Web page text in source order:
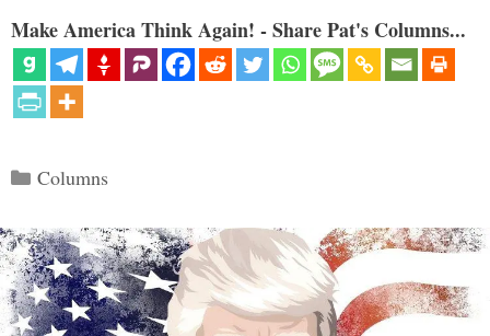
Make America Think Again! - Share Pat's Columns...
Categories
Columns